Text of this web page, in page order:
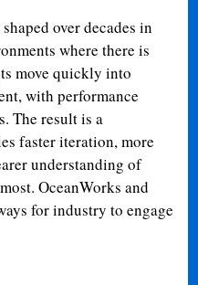
over decades in
where there is
move quickly into
with performance
The result is a
faster iteration, more
understanding of
OceanWorks and
for industry to engage